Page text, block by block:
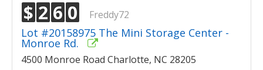
$ 2 6 0 Freddy72
Lot #20158975 The Mini Storage Center -
Monroe Rd.
4500 Monroe Road Charlotte, NC 28205